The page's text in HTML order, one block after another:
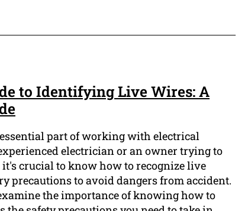
to Identifying Live Wires: A
part of working with electrical
electrician or an owner trying to
crucial to know how to recognize live
precautions to avoid dangers from accident.
the importance of knowing how to